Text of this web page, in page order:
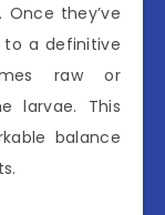
they’ve
a definitive
raw or
larvae. This
balance